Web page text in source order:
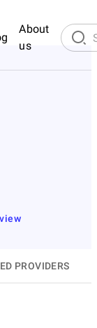
About
us
PROVIDERS